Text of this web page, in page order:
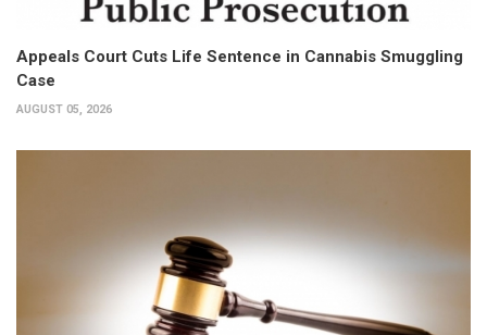
Appeals Court Cuts Life Sentence in Cannabis Smuggling
Case
AUGUST 05, 2026